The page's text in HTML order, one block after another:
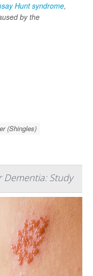
Hunt syndrome,
by the
(Shingles)
Dementia: Study